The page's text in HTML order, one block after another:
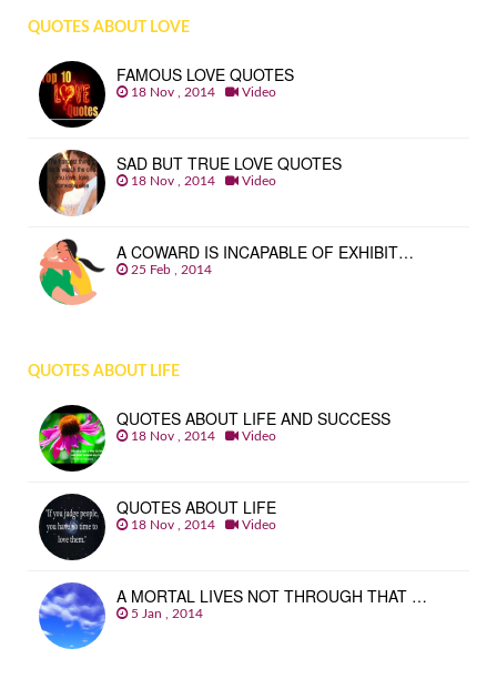
QUOTES ABOUT LOVE
FAMOUS LOVE QUOTES
18 Nov , 2014 Video
SAD BUT TRUE LOVE QUOTES
18 Nov , 2014 Video
A COWARD IS INCAPABLE OF EXHIBIT…
25 Feb , 2014
QUOTES ABOUT LIFE
QUOTES ABOUT LIFE AND SUCCESS
18 Nov , 2014 Video
QUOTES ABOUT LIFE
18 Nov , 2014 Video
A MORTAL LIVES NOT THROUGH THAT …
5 Jan , 2014